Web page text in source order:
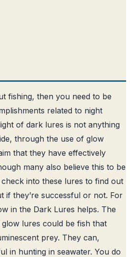
fishing, then you need to be
related to night
of dark lures is not anything
through the use of glow
that they have effectively
many also believe this to be
into these lures to find out
if they’re successful or not. For
in the Dark Lures helps. The
lures could be fish that
prey. They can,
in hunting in seawater. You do